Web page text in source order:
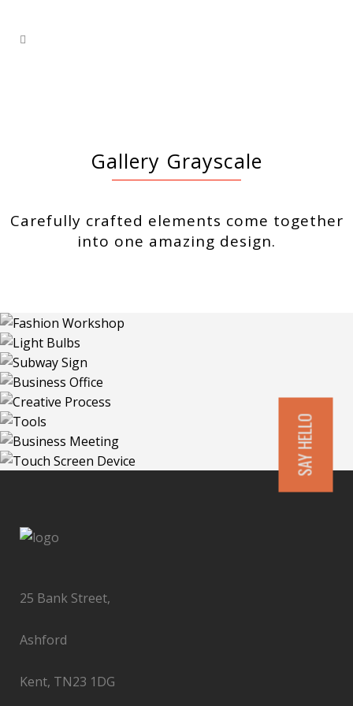
SAY HELLO
Gallery Grayscale
Carefully crafted elements come together
into one amazing design.
25 Bank Street,
Ashford
Kent, TN23 1DG